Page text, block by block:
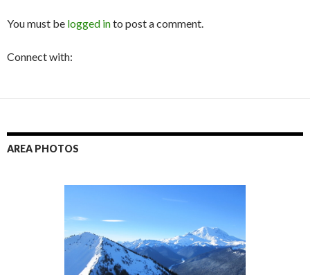
You must be logged into post a comment.
Connect with:
AREA PHOTOS